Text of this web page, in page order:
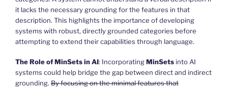
it lacks the necessary grounding for the features in that
description. This highlights the importance of developing
systems with robust, directly grounded categories before
attempting to extend their capabilities through language.
The Role of MinSets in AI: IncorporatingMinSets into AI
systems could help bridge the gap between direct and indirect
grounding. By focusing on the minimal features that